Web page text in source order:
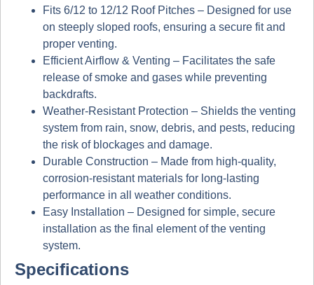
Fits 6/12 to 12/12 Roof Pitches – Designed for use
on steeply sloped roofs, ensuring a secure fit and
proper venting.
Efficient Airflow & Venting – Facilitates the safe
release of smoke and gases while preventing
backdrafts.
Weather-Resistant Protection – Shields the venting
system from rain, snow, debris, and pests, reducing
the risk of blockages and damage.
Durable Construction – Made from high-quality,
corrosion-resistant materials for long-lasting
performance in all weather conditions.
Easy Installation – Designed for simple, secure
installation as the final element of the venting
system.
Specifications